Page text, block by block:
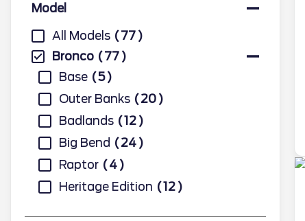
Model
All Models
77
Bronco
77
Base
5
Outer Banks
20
Badlands
12
Big Bend
24
Raptor
4
Heritage Edition
12